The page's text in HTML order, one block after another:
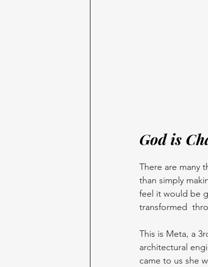
God is
There are many
than simply
feel it would be
transformed
This is Meta, a
architectural
came to us she